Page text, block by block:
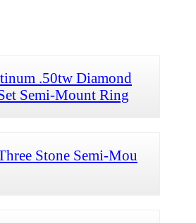
.50tw Diamond
Semi-Mount Ring
Stone Semi-Mou